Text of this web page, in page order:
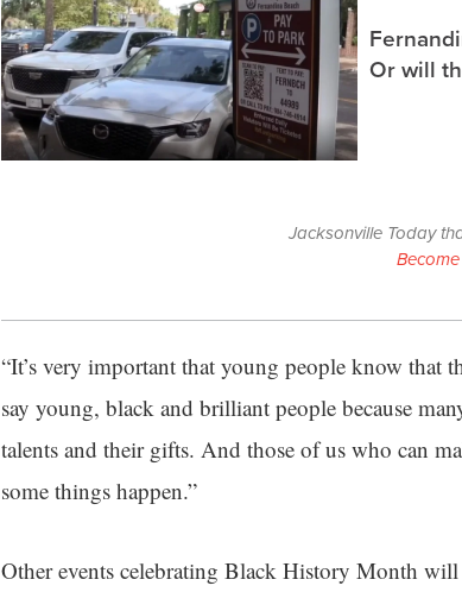
Or will
Jacksonville Today
“It’s very important that young people know that
say young, black and brilliant people because
talents and their gifts. And those of us who can
some things happen.”
Other events celebrating Black History Month will